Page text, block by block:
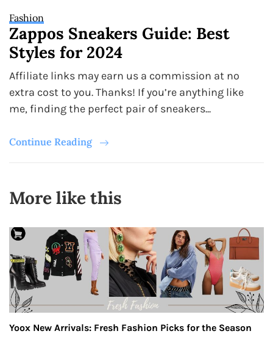
Fashion
Zappos Sneakers Guide: Best
Styles for 2024
Affiliate links may earn us a commission at no
extra cost to you. Thanks! If you’re anything like
me, finding the perfect pair of sneakers...
Continue Reading
More like this
Yoox New Arrivals: Fresh Fashion Picks for the Season